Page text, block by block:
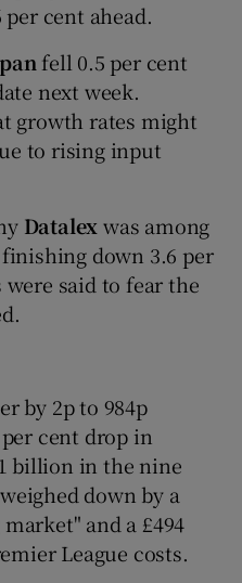
cent ahead.
fell 0.5 per cent
next week.
growth rates might
to rising input
Datalex was among
down 3.6 per
said to fear the
by 2p to 984p
cent drop in
billion in the nine
down by a
and a £494
League costs.